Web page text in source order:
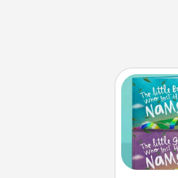
when
Imagine
when the